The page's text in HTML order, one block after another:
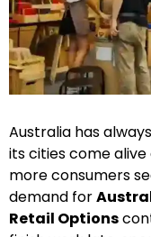
Australia has
its cities come
more consumers
demand for
Retail Options